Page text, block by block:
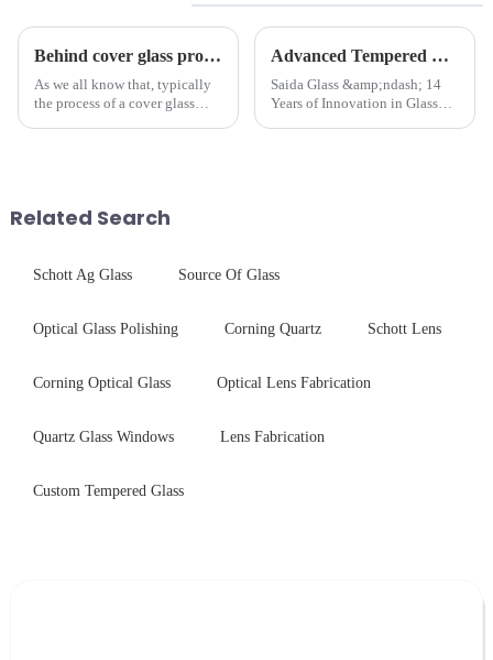
Behind cover glass processing, what technologies involved?
As we all know that, typically
the process of a cover glass
Advanced Tempered Glass Panels: Precision-Engineered Solutions
Saida Glass &amp;ndash; 14
Years of Innovation in Glass
Related Search
Schott Ag Glass Source Of Glass
Optical Glass Polishing Corning Quartz Schott Lens
Corning Optical Glass Optical Lens Fabrication
Quartz Glass Windows Lens Fabrication
Custom Tempered Glass